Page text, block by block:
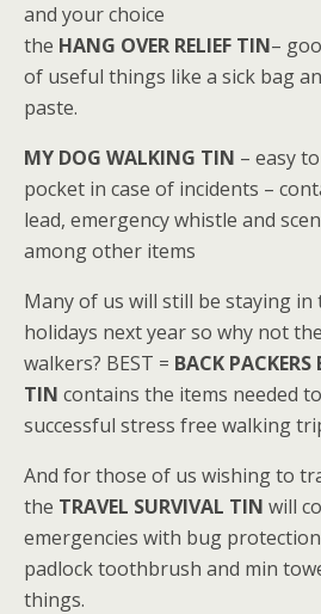
and your choice
the HANG OVER RELIEF TIN–
of useful things like a sick bag
paste.
MY DOG WALKING TIN – easy
pocket in case of incidents –
lead, emergency whistle and
among other items
Many of us will still be staying
holidays next year so why not
walkers? BEST = BACK
TIN contains the items needed
successful stress free walking
And for those of us wishing to
the TRAVEL SURVIVAL TIN will
emergencies with bug
padlock toothbrush and min
things.